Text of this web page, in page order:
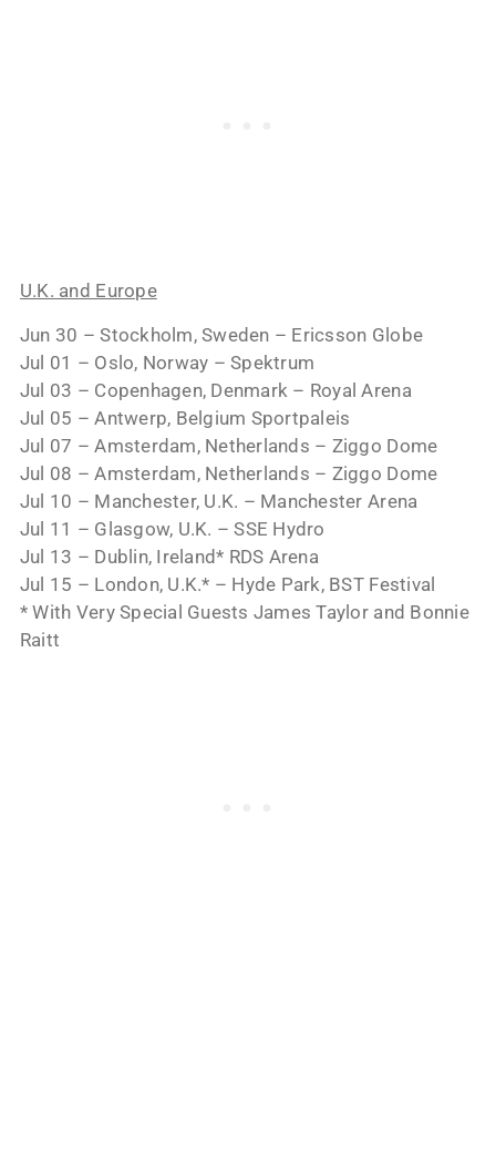
U.K. and Europe
Jun 30 – Stockholm, Sweden – Ericsson Globe
Jul 01 – Oslo, Norway – Spektrum
Jul 03 – Copenhagen, Denmark – Royal Arena
Jul 05 – Antwerp, Belgium Sportpaleis
Jul 07 – Amsterdam, Netherlands – Ziggo Dome
Jul 08 – Amsterdam, Netherlands – Ziggo Dome
Jul 10 – Manchester, U.K. – Manchester Arena
Jul 11 – Glasgow, U.K. – SSE Hydro
Jul 13 – Dublin, Ireland* RDS Arena
Jul 15 – London, U.K.* – Hyde Park, BST Festival
* With Very Special Guests James Taylor and Bonnie
Raitt